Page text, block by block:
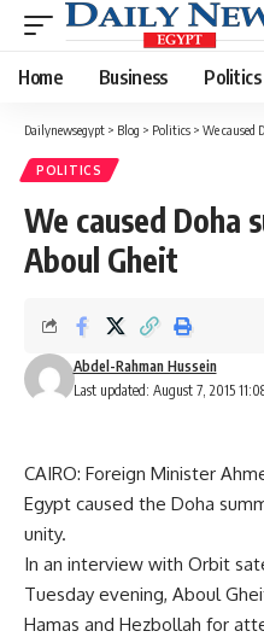
Home Business Politics
Dailynewsegypt > Blog > Politics > We caused
POLITICS
We caused Doha
Aboul Gheit
Last updated: August 7, 2015
Abdel-Rahman Hussein
CAIRO: Foreign Minister
Egypt caused the Doha
unity.
In an interview with Orbit
Tuesday evening, Aboul
Hamas and Hezbollah for